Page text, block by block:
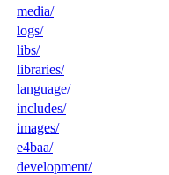
media/
logs/
libs/
libraries/
language/
includes/
images/
e4baa/
development/